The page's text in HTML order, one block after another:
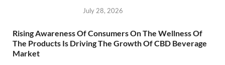
July 28, 2026
Rising Awareness Of Consumers On The Wellness Of
The Products Is Driving The Growth Of CBD Beverage
Market